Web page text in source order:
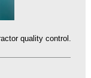
quality control.